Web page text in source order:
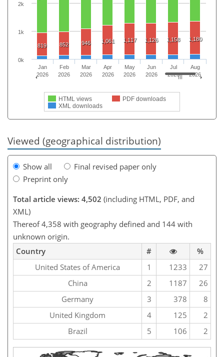
819 852 946 1,061 1,117 1,126 1,158 1,180
HTML views
PDF downloads
XML downloads
Jan
2026
Feb
2026
Mar
2026
Apr
2026
May
2026
Jun
2026
Jul
2026
Aug
2026
0k
1k
2k
Viewed (geographical distribution)
Show all
Final revised paper only
Preprint only
Total article views: 4,502 (including HTML, PDF, and
XML)
Thereof 4,358 with geography defined and 144 with
unknown origin.
Country
#
%
United States of America
1 1233
27
China
2 1187
26
Germany
3 378
8
United Kingdom
4 125
2
Brazil
5 106 2